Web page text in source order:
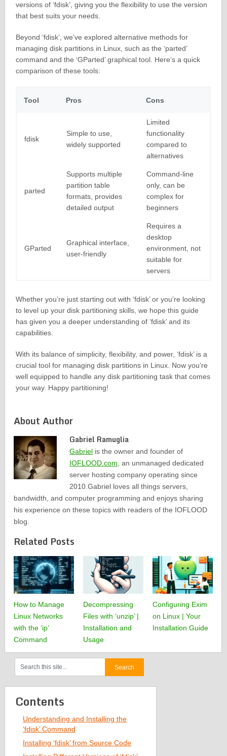
versions of ‘fdisk’, giving you the flexibility to use the version
that best suits your needs.
Beyond ‘fdisk’, we’ve explored alternative methods for
managing disk partitions in Linux, such as the ‘parted’
command and the ‘GParted’ graphical tool. Here’s a quick
comparison of these tools:
Tool Pros Cons
fdisk
Simple to use,
widely supported
Limited
functionality
compared to
alternatives
parted
Supports multiple
partition table
formats, provides
detailed output
Command-line
only, can be
complex for
beginners
GParted
Graphical interface,
user-friendly
Requires a
desktop
environment, not
suitable for
servers
Whether you’re just starting out with ‘fdisk’ or you’re looking
to level up your disk partitioning skills, we hope this guide
has given you a deeper understanding of ‘fdisk’ and its
capabilities.
With its balance of simplicity, flexibility, and power, ‘fdisk’ is a
crucial tool for managing disk partitions in Linux. Now you’re
well equipped to handle any disk partitioning task that comes
your way. Happy partitioning!
About Author
Gabriel Ramuglia
Gabriel is the owner and founder of
IOFLOOD.com, an unmanaged dedicated
server hosting company operating since
2010.Gabriel loves all things servers,
bandwidth, and computer programming and enjoys sharing
his experience on these topics with readers of the IOFLOOD
blog.
Related Posts
How to Manage
Linux Networks
with the ‘ip’
Command
Decompressing
Files with ‘unzip’ |
Installation and
Usage
Configuring Exim
on Linux | Your
Installation Guide
Contents
Understanding and Installing the
‘fdisk’ Command
Installing ‘fdisk’ from Source Code